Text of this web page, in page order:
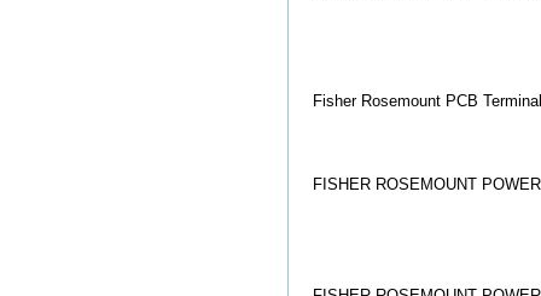
Fisher Rosemount PCB
FISHER ROSEMOUNT